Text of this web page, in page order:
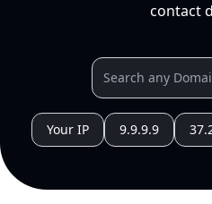
contact
Your IP 9.9.9.9